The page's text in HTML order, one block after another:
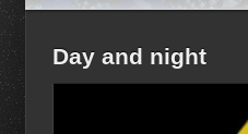
Day and night